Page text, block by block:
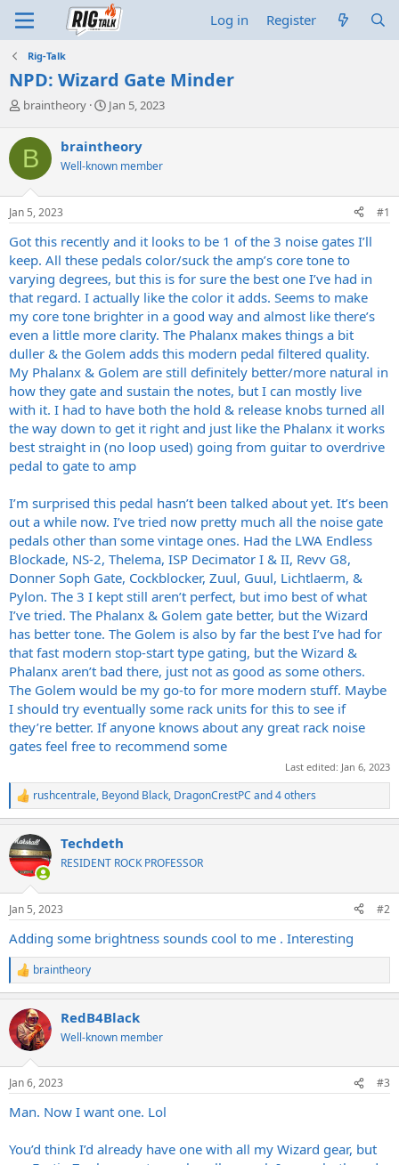
Log in Register
Rig-Talk
NPD: Wizard Gate Minder
T
r
e
a
d
s
t
r
t
e
r
braintheory
S
r
t
a
Jan 5, 2023
B braintheory
Well-known member
Jan 5, 2023 #1
Got this recently and it looks to be 1 of the 3 noise gates I’ll
keep. All these pedals color/suck the amp’s core tone to
varying degrees, but this is for sure the best one I’ve had in
that regard. I actually like the color it adds. Seems to make
my core tone brighter in a good way and almost like there’s
even a little more clarity. The Phalanx makes things a bit
duller & the Golem adds this modern pedal filtered quality.
My Phalanx & Golem are still definitely better/more natural in
how they gate and sustain the notes, but I can mostly live
with it. I had to have both the hold & release knobs turned all
the way down to get it right and just like the Phalanx it works
best straight in (no loop used) going from guitar to overdrive
pedal to gate to amp
I’m surprised this pedal hasn’t been talked about yet. It’s been
out a while now. I’ve tried now pretty much all the noise gate
pedals other than some vintage ones. Had the LWA Endless
Blockade, NS-2, Thelema, ISP Decimator I & II, Revv G8,
Donner Soph Gate, Cockblocker, Zuul, Guul, Lichtlaerm, &
Pylon. The 3 I kept still aren’t perfect, but imo best of what
I’ve tried. The Phalanx & Golem gate better, but the Wizard
has better tone. The Golem is also by far the best I’ve had for
that fast modern stop-start type gating, but the Wizard &
Phalanx aren’t bad there, just not as good as some others.
The Golem would be my go-to for more modern stuff. Maybe
I should try eventually some rack units for this to see if
they’re better. If anyone knows about any great rack noise
gates feel free to recommend some
Last edited: Jan 6, 2023
R
e
c
t
i
s
rushcentrale, Beyond Black, DragonCrestPC and 4 others
Techdeth
RESIDENT ROCK PROFESSOR
Jan 5, 2023 #2
Adding some brightness sounds cool to me . Interesting
R
e
c
t
i
s
braintheory
RedB4Black
Well-known member
Jan 6, 2023 #3
Man. Now I want one. Lol
You’d think I’d already have one with all my Wizard gear, but